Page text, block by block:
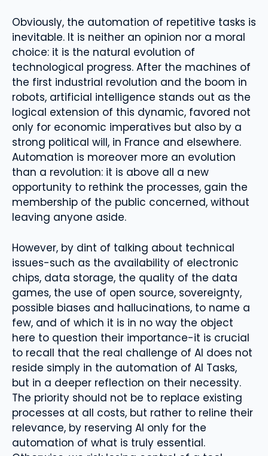
Obviously, the automation of repetitive tasks is
inevitable. It is neither an opinion nor a moral
choice: it is the natural evolution of
technological progress. After the machines of
the first industrial revolution and the boom in
robots, artificial intelligence stands out as the
logical extension of this dynamic, favored not
only for economic imperatives but also by a
strong political will, in France and elsewhere.
Automation is moreover more an evolution
than a revolution: it is above all a new
opportunity to rethink the processes, gain the
membership of the public concerned, without
leaving anyone aside.
However, by dint of talking about technical
issues-such as the availability of electronic
chips, data storage, the quality of the data
games, the use of open source, sovereignty,
possible biases and hallucinations, to name a
few, and of which it is in no way the object
here to question their importance-it is crucial
to recall that the real challenge of AI does not
reside simply in the automation of AI Tasks,
but in a deeper reflection on their necessity.
The priority should not be to replace existing
processes at all costs, but rather to reline their
relevance, by reserving AI only for the
automation of what is truly essential.